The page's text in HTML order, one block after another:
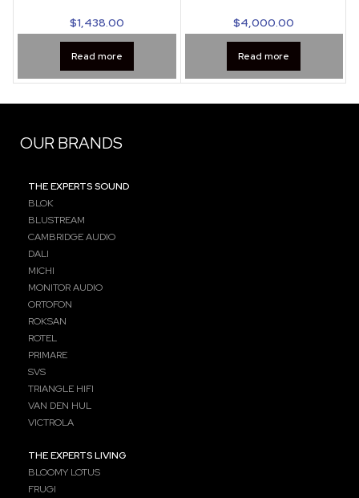
$1,438.00
Read more
$4,000.00
Read more
OUR BRANDS
THE EXPERTS SOUND
BLOK
BLUSTREAM
CAMBRIDGE AUDIO
DALI
MICHI
MONITOR AUDIO
ORTOFON
ROKSAN
ROTEL
PRIMARE
SVS
TRIANGLE HIFI
VAN DEN HUL
VICTROLA
THE EXPERTS LIVING
BLOOMY LOTUS
FRUGI